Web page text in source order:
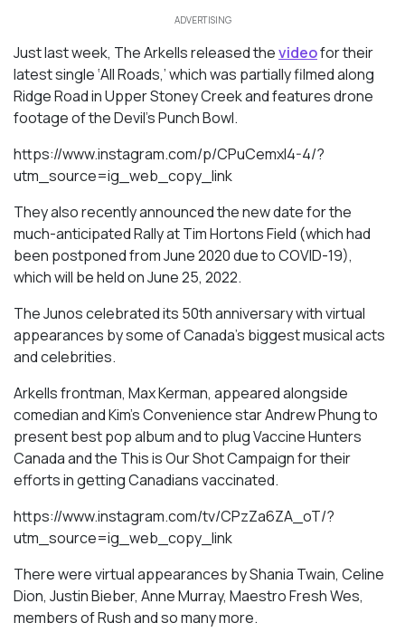
ADVERTISING
Just last week, The Arkells released thevideofor their
latest single ‘All Roads,’ which was partially filmed along
Ridge Road in Upper Stoney Creek and features drone
footage of the Devil’s Punch Bowl.
https://www.instagram.com/p/CPuCemxl4-4/?
utm_source=ig_web_copy_link
They also recently announced the new date for the
much-anticipated Rally at Tim Hortons Field (which had
been postponed from June 2020 due to COVID-19),
which will be held on June 25, 2022.
The Junos celebrated its 50th anniversary with virtual
appearances by some of Canada’s biggest musical acts
and celebrities.
Arkells frontman, Max Kerman, appeared alongside
comedian and Kim’s Convenience star Andrew Phung to
present best pop album and to plug Vaccine Hunters
Canada and the This is Our Shot Campaign for their
efforts in getting Canadians vaccinated.
https://www.instagram.com/tv/CPzZa6ZA_oT/?
utm_source=ig_web_copy_link
There were virtual appearances by Shania Twain, Celine
Dion, Justin Bieber, Anne Murray, Maestro Fresh Wes,
members of Rush and so many more.